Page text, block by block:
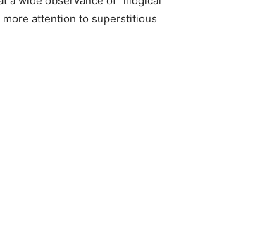
more attention to superstitious